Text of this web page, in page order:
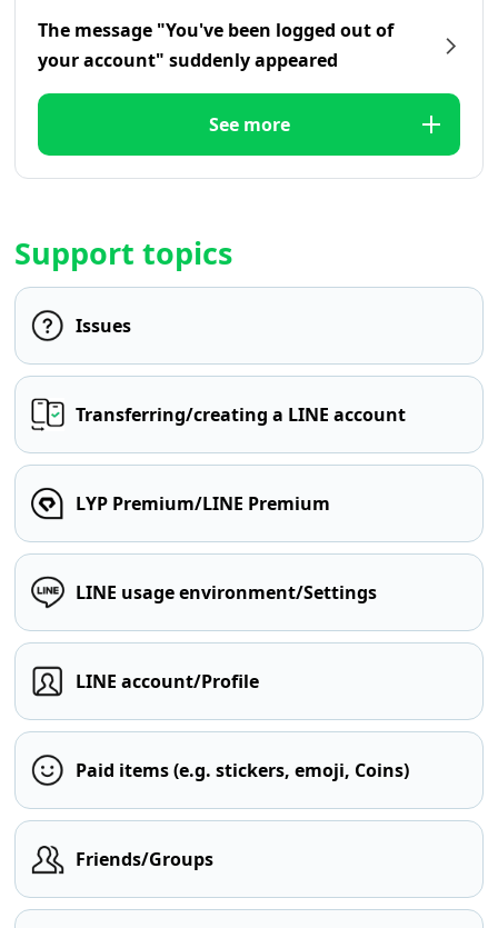
The message "You've been logged out of
your account" suddenly appeared
See more
Support topics
Issues
Transferring/creating a LINE account
LYP Premium/LINE Premium
LINE usage environment/Settings
LINE account/Profile
Paid items (e.g. stickers, emoji, Coins)
Friends/Groups